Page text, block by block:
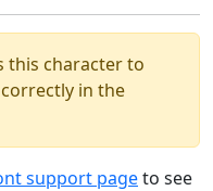
this character to
in the
support pageto see